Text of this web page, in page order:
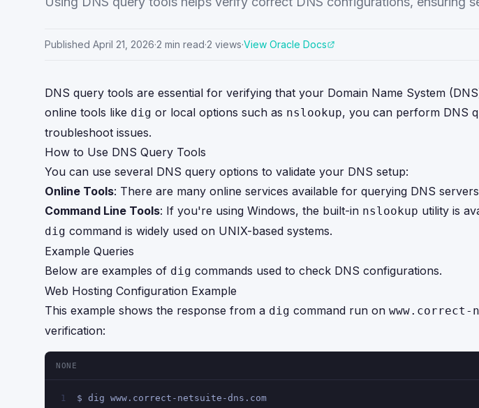
Published April 21, 2026·2 min read·2 views·View Oracle Docs
DNS query tools are essential for verifying that your Domain Name System
online tools like dig or local options such as nslookup, you can perform DNS
troubleshoot issues.
How to Use DNS Query Tools
You can use several DNS query options to validate your DNS setup:
Online Tools: There are many online services available for querying DNS
Command Line Tools: If you're using Windows, the built-in nslookup utility is
dig command is widely used on UNIX-based systems.
Example Queries
Below are examples of dig commands used to check DNS configurations.
Web Hosting Configuration Example
This example shows the response from a dig command run on www.correct-
verification:
NONE
1 $ dig www.correct-netsuite-dns.com